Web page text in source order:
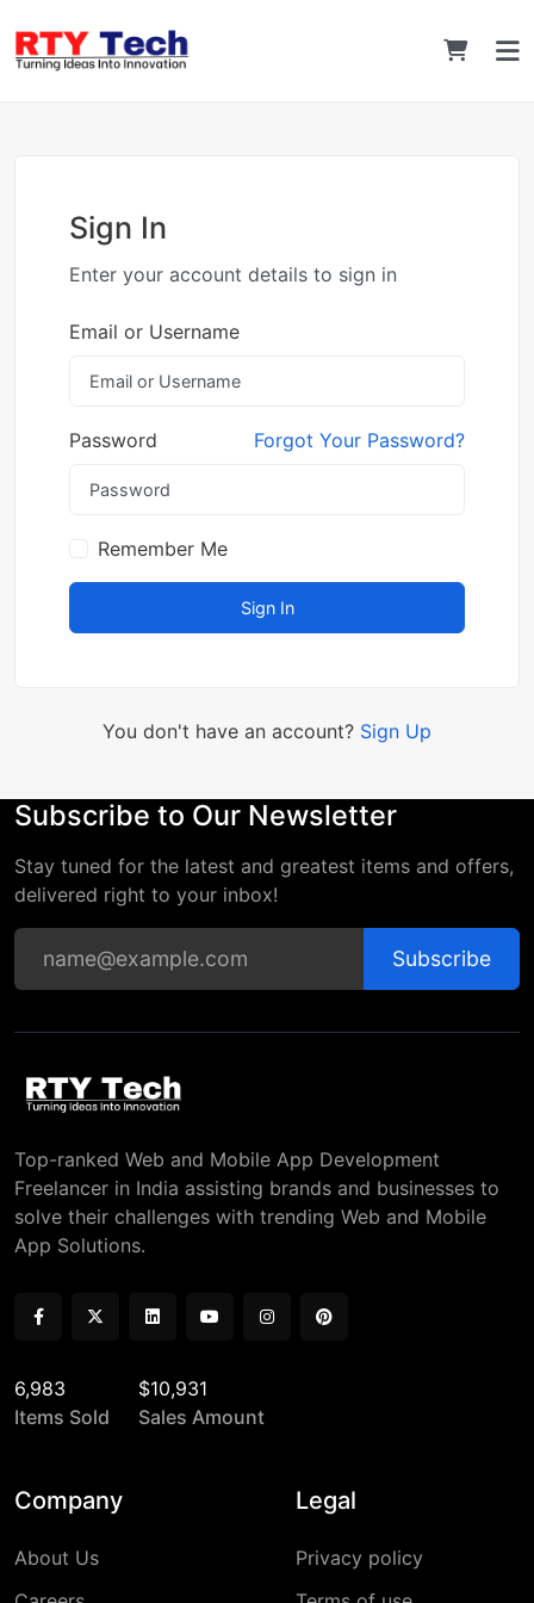
Sign In
Enter your account details to sign in
Email or Username
Password Forgot Your Password?
Remember Me
Sign In
You don't have an account? Sign Up
Subscribe to Our Newsletter
Stay tuned for the latest and greatest items and offers,
delivered right to your inbox!
Subscribe
Top-ranked Web and Mobile App Development
Freelancer in India assisting brands and businesses to
solve their challenges with trending Web and Mobile
App Solutions.
6,983
Items Sold
$10,931
Sales Amount
Company
About Us
Legal
Privacy policy